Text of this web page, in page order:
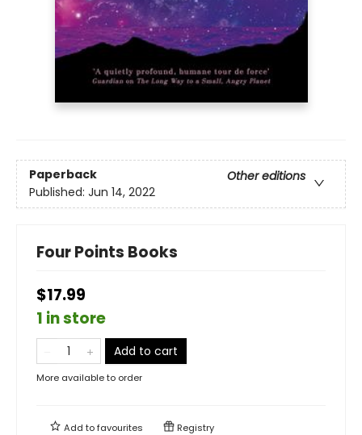
Paperback
Other editions
Published: Jun 14, 2022
Four Points Books
$17.99
1 in store
Add to cart
More available to order
Add tofavourites Registry